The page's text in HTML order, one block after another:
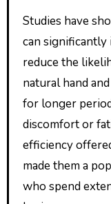
Studies have
can
reduce the
natural hand
for longer
discomfort or
efficiency
made them a
who spend